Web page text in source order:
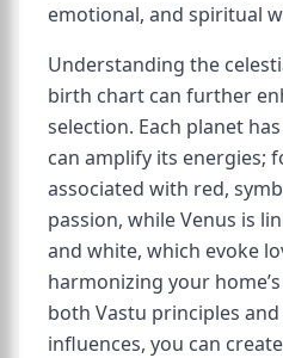
emotional, and spiritual
Understanding the
birth chart can further
selection. Each planet
can amplify its energies;
associated with red,
passion, while Venus is
and white, which evoke
harmonizing your
both Vastu principles
influences, you can